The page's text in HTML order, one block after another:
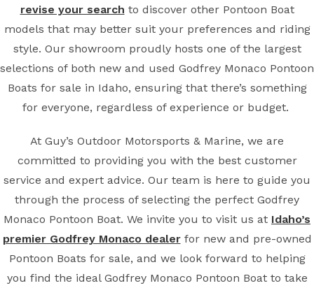
revise your search to discover other Pontoon Boat
models that may better suit your preferences and riding
style. Our showroom proudly hosts one of the largest
selections of both new and used Godfrey Monaco Pontoon
Boats for sale in Idaho, ensuring that there’s something
for everyone, regardless of experience or budget.
At Guy’s Outdoor Motorsports & Marine, we are
committed to providing you with the best customer
service and expert advice. Our team is here to guide you
through the process of selecting the perfect Godfrey
Monaco Pontoon Boat. We invite you to visit us at Idaho’s
premier Godfrey Monaco dealerfor new and pre-owned
Pontoon Boats for sale, and we look forward to helping
you find the ideal Godfrey Monaco Pontoon Boat to take